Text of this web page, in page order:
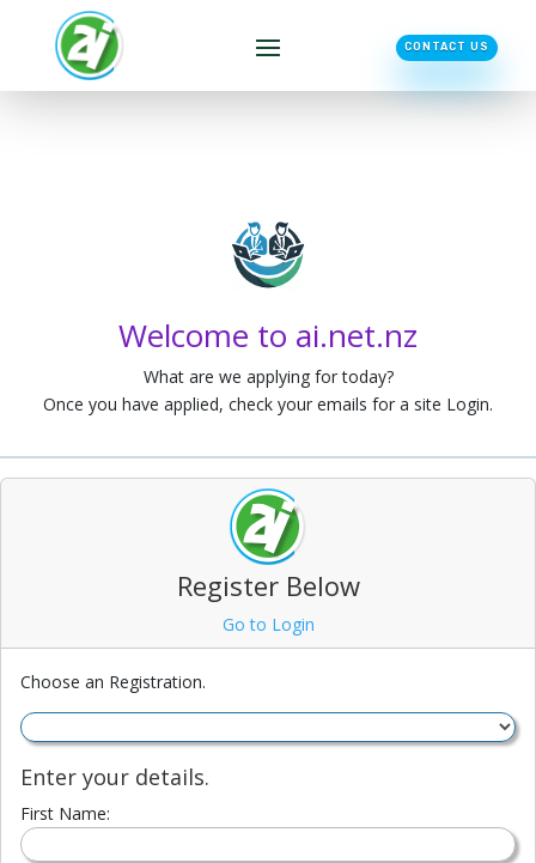
CONTACT US
Welcome to ai.net.nz
What are we applying for today?
Once you have applied, check your emails for a site Login.
Register Below
Go to Login
Choose an Registration.
Enter your details.
First Name: